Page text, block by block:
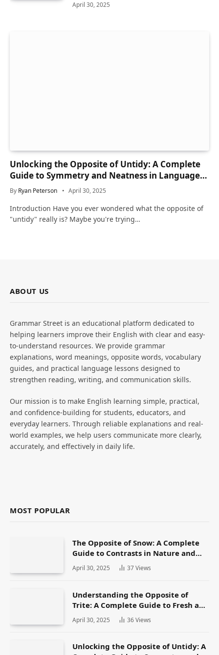
April 30, 2025
Unlocking the Opposite of Untidy: A Complete
Guide to Symmetry and Neatness in Language
and Life
By Ryan Peterson April 30, 2025
Introduction Have you ever wondered what the opposite of
"untidy" really is? Maybe you're trying…
ABOUT US
Grammar Street is an educational platform dedicated to
helping learners improve their English with clear and easy-
to-understand resources. We provide grammar
explanations, word meanings, opposite words, vocabulary
guides, and practical language lessons designed to
strengthen reading, writing, and communication skills.
Our mission is to make English learning simple, practical,
and confidence-building for students, educators, and
everyday learners. Through reliable explanations and real-
world examples, we help users communicate more clearly,
accurately, and effectively in daily life.
MOST POPULAR
The Opposite of Snow: A Complete
Guide to Contrasts in Nature and
Language
April 30, 2025 37Views
Understanding the Opposite of
Trite: A Complete Guide to Fresh and
Original Language
April 30, 2025 36Views
Unlocking the Opposite of Untidy: A